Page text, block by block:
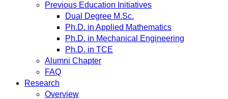
Previous Education Initiatives
Dual Degree M.Sc.
Ph.D. in Applied Mathematics
Ph.D. in Mechanical Engineering
Ph.D. in TCE
Alumni Chapter
FAQ
Research
Overview